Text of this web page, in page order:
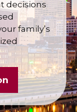
decisions
family’s